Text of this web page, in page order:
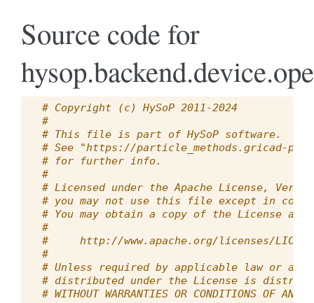
Source code for
# Copyright (c) HySoP 2011-2024
#
# This file is part of HySoP software.
# See "https://particle_methods.gricad-
# for further info.
#
# Licensed under the Apache License,
# you may not use this file except in
# You may obtain a copy of the License at
#
#     http://www.apache.org/licenses/
#
# Unless required by applicable law or
# distributed under the License is
# WITHOUT WARRANTIES OR CONDITIONS